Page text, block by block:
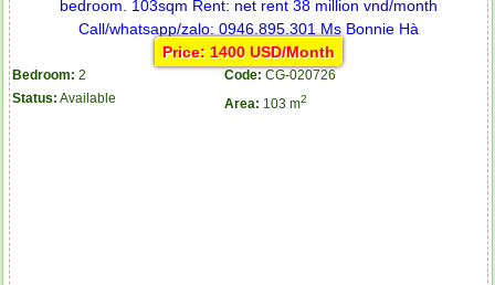
Price: 1400 USD/Month
Bedroom: 2 Code: CG-020726
Status: Available Area: 103 m2